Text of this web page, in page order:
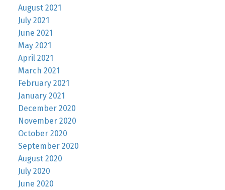
August 2021
July 2021
June 2021
May 2021
April 2021
March 2021
February 2021
January 2021
December 2020
November 2020
October 2020
September 2020
August 2020
July 2020
June 2020